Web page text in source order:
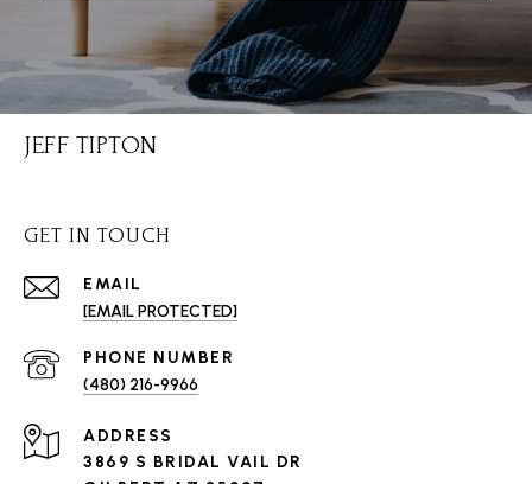
JEFF TIPTON
GET IN TOUCH
EMAIL
[EMAIL PROTECTED]
PHONE NUMBER
(480) 216-9966
ADDRESS
3869 S BRIDAL VAIL DR